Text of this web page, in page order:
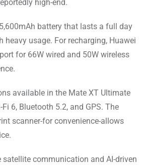
high-end.
battery that lasts a full day
usage. For recharging, Huawei
for 66W wired and 50W wireless
available in the Mate XT Ultimate
6, Bluetooth 5.2, and GPS. The
scanner-for convenience-allows
communication and AI-driven